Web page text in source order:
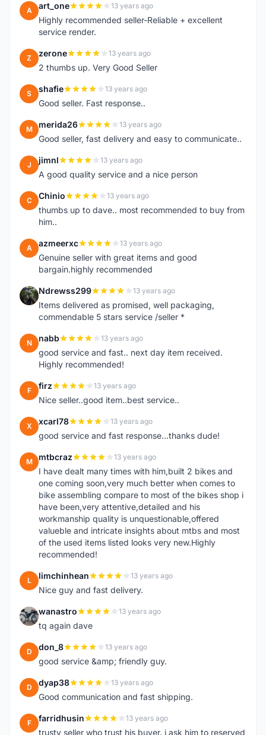
A art_one 13 years ago
Highly recommended seller-Reliable + excellent
service render.
Z zerone 13 years ago
2 thumbs up. Very Good Seller
S shafie 13 years ago
Good seller. Fast response..
M merida26 13 years ago
Good seller, fast delivery and easy to communicate..
J jimnl 13 years ago
A good quality service and a nice person
C Chinio 13 years ago
thumbs up to dave.. most recommended to buy from
him..
A azmeerxc 13 years ago
Genuine seller with great items and good
bargain.highly recommended
N Ndrewss299 13 years ago
Items delivered as promised, well packaging,
commendable 5 stars service /seller *
N nabb 13 years ago
good service and fast.. next day item received.
Highly recommended!
F firz 13 years ago
Nice seller..good item..best service..
X xcarl78 13 years ago
good service and fast response...thanks dude!
M mtbcraz 13 years ago
I have dealt many times with him,built 2 bikes and
one coming soon,very much better when comes to
bike assembling compare to most of the bikes shop i
have been,very attentive,detailed and his
workmanship quality is unquestionable,offered
valueble and intricate insights about mtbs and most
of the used items listed looks very new.Highly
recommended!
L limchinhean 13 years ago
Nice guy and fast delivery.
W wanastro 13 years ago
tq again dave
D don_8 13 years ago
good service &amp; friendly guy.
D dyap38 13 years ago
Good communication and fast shipping.
F farridhusin 13 years ago
trusty seller who trust his buyer. i ask him to reserved